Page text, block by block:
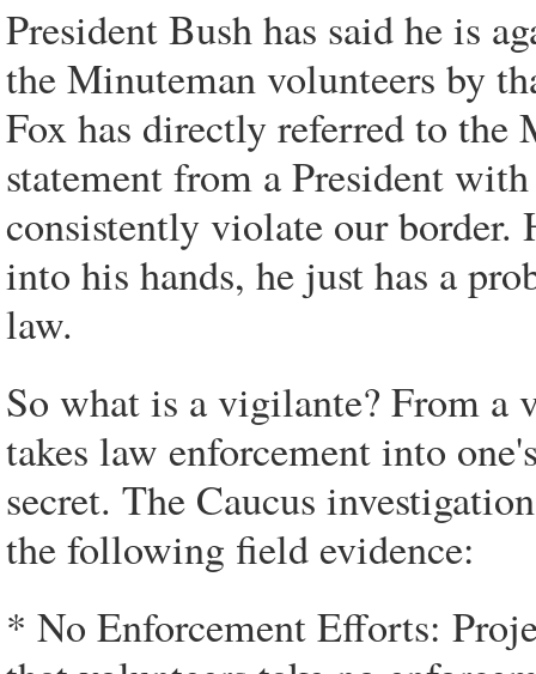
President Bush has said he is
the Minuteman volunteers by
Fox has directly referred to
statement from a President
consistently violate our
into his hands, he just has a
law.
So what is a vigilante? From a
takes law enforcement into
secret. The Caucus
the following field evidence:
* No Enforcement Efforts: